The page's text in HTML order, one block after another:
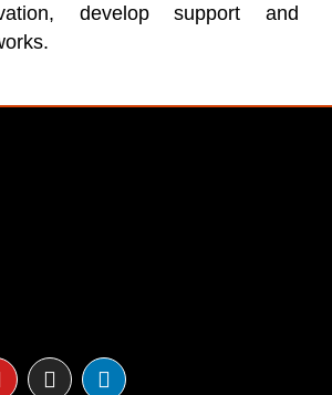
develop support and